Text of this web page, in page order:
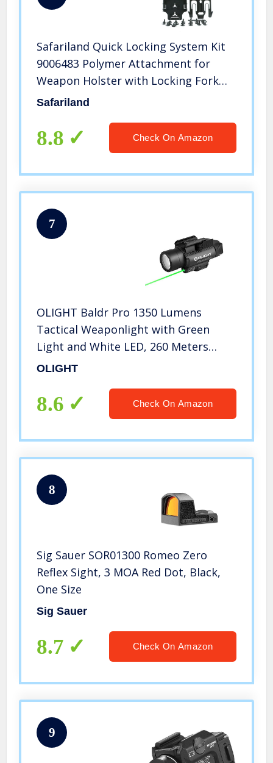
Safariland Quick Locking System Kit
9006483 Polymer Attachment for
Weapon Holster with Locking Fork
and Duty Receiver Plate – Black, One
Safariland
8.8 Check On Amazon
7
OLIGHT Baldr Pro 1350 Lumens
Tactical Weaponlight with Green
Light and White LED, 260 Meters
Beam Distance Compatible with 1913
OLIGHT
8.6 Check On Amazon
8
Sig Sauer SOR01300 Romeo Zero
Reflex Sight, 3 MOA Red Dot, Black,
One Size
Sig Sauer
8.7 Check On Amazon
9